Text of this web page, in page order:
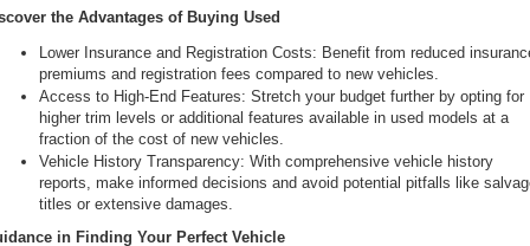
charges
apply.
the Advantages of Buying Used
Lower Insurance and Registration Costs: Benefit from reduced
premiums and registration fees compared to new vehicles.
Access to High-End Features: Stretch your budget further by opting for
higher trim levels or additional features available in used models at a
fraction of the cost of new vehicles.
Vehicle History Transparency: With comprehensive vehicle history
reports, make informed decisions and avoid potential pitfalls like
titles or extensive damages.
in Finding Your Perfect Vehicle